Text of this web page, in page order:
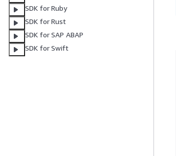
SDK for Ruby
SDK for Rust
SDK for SAP ABAP
SDK for Swift